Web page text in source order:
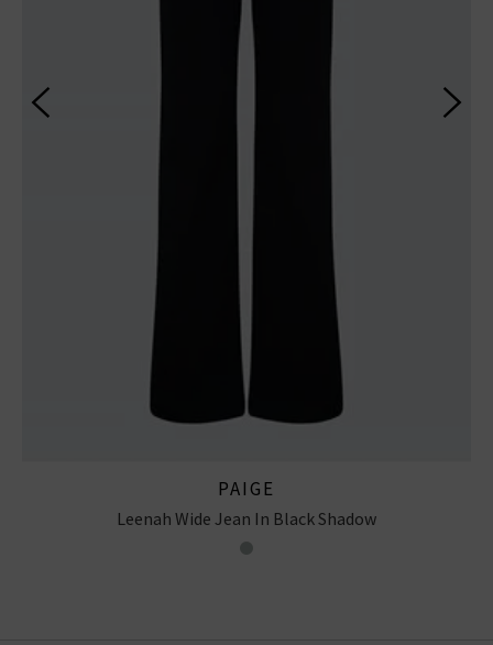
PAIGE
Leenah Wide Jean In Black Shadow